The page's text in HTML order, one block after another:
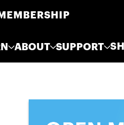
ABOUT SUPPORT